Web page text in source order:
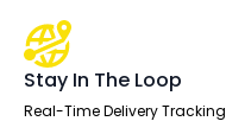
Stay In The Loop
Real-Time Delivery Tracking